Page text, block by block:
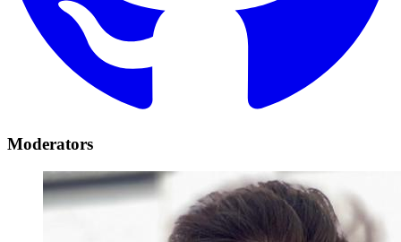
Moderators